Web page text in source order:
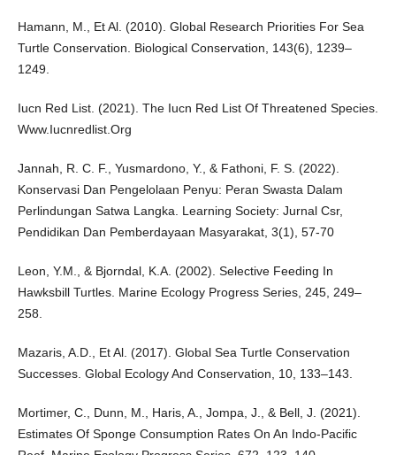
Hamann, M., Et Al. (2010). Global Research Priorities For Sea
Turtle Conservation. Biological Conservation, 143(6), 1239–
1249.
Iucn Red List. (2021). The Iucn Red List Of Threatened Species.
Www.Iucnredlist.Org
Jannah, R. C. F., Yusmardono, Y., & Fathoni, F. S. (2022).
Konservasi Dan Pengelolaan Penyu: Peran Swasta Dalam
Perlindungan Satwa Langka. Learning Society: Jurnal Csr,
Pendidikan Dan Pemberdayaan Masyarakat, 3(1), 57-70
Leon, Y.M., & Bjorndal, K.A. (2002). Selective Feeding In
Hawksbill Turtles. Marine Ecology Progress Series, 245, 249–
258.
Mazaris, A.D., Et Al. (2017). Global Sea Turtle Conservation
Successes. Global Ecology And Conservation, 10, 133–143.
Mortimer, C., Dunn, M., Haris, A., Jompa, J., & Bell, J. (2021).
Estimates Of Sponge Consumption Rates On An Indo-Pacific